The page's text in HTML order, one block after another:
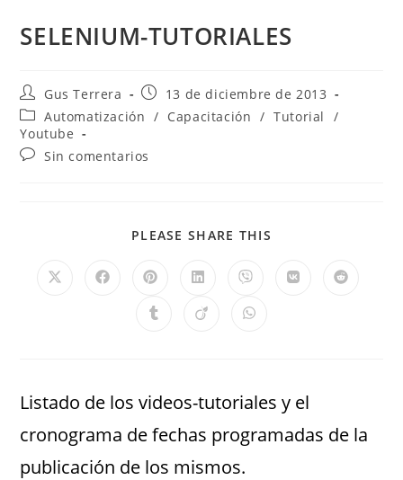
SELENIUM-TUTORIALES
Gus Terrera
13 de diciembre de 2013
Automatización / Capacitación / Tutorial
/
Youtube
Sin comentarios
PLEASE SHARE THIS
Listado de los videos-tutoriales y el
cronograma de fechas programadas de la
publicación de los mismos.